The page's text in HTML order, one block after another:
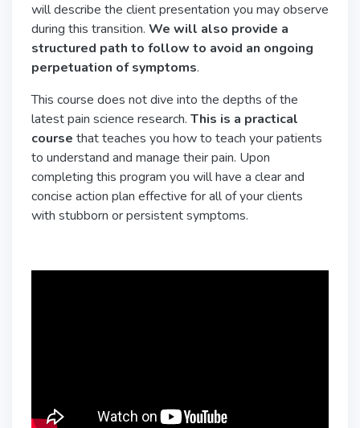
will describe the client presentation you may observe
during this transition. We will also provide a
structured path to follow to avoid an ongoing
perpetuation of symptoms.
This course does not dive into the depths of the
latest pain science research. This is a practical
course that teaches you how to teach your patients
to understand and manage their pain. Upon
completing this program you will have a clear and
concise action plan effective for all of your clients
with stubborn or persistent symptoms.